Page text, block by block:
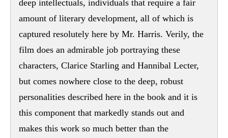
deep intellectuals, individuals that require a fair
amount of literary development, all of which is
captured resolutely here by Mr. Harris. Verily, the
film does an admirable job portraying these
characters, Clarice Starling and Hannibal Lecter,
but comes nowhere close to the deep, robust
personalities described here in the book and it is
this component that markedly stands out and
makes this work so much better than the